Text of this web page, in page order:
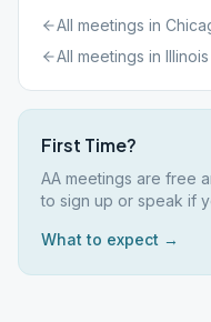
All meetings in
All meetings in Illinois
First Time?
AA meetings are free
to sign up or speak if
What to expect →